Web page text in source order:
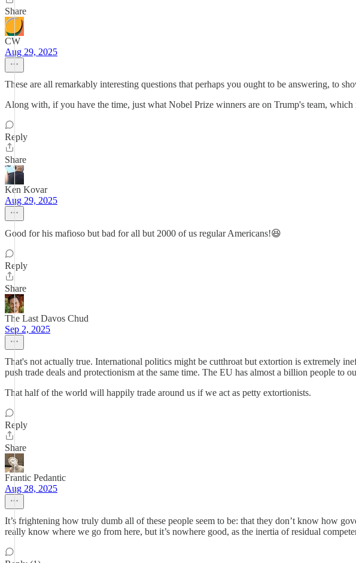
Share
CW
Aug 29, 2025
These are all remarkably interesting questions that perhaps you ought to be answering, to
Along with, if you have the time, just what Nobel Prize winners are on Trump's team,
Reply
Share
Ken Kovar
Aug 29, 2025
Good for his mafioso but bad for all but 2000 of us regular Americans!😆
Reply
Share
The Last Davos Chud
Sep 2, 2025
That's not actually true. International politics might be cutthroat but extortion is extremely
push trade deals and protectionism at the same time. The EU has almost a billion people to
That half of the world will happily trade around us if we act as petty extortionists.
Reply
Share
Frantic Pedantic
Aug 28, 2025
It’s frightening how truly dumb all of these people seem to be: that they don’t know how
really know where we go from here, but it’s nowhere good, as the inertia of residual